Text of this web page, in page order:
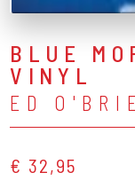
BLUE
VINYL
ED
€ 32,95